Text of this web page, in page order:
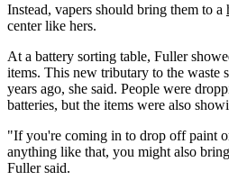
Instead, vapers should bring them to a
center like hers.
At a battery sorting table, Fuller
items. This new tributary to the waste
years ago, she said. People were
batteries, but the items were also
"If you're coming in to drop off paint
anything like that, you might also
Fuller said.